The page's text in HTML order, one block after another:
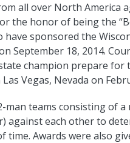
all over North America
the honor of being the
sponsored the
September 18, 2014.
champion prepare for
Vegas, Nevada on
teams consisting of a
against each other to
time. Awards were also